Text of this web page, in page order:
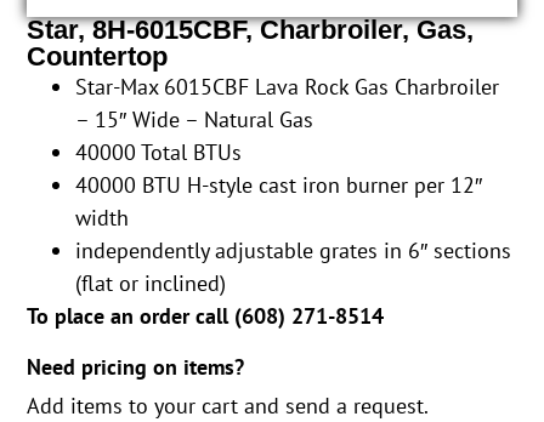
Star, 8H-6015CBF, Charbroiler, Gas,
Countertop
Star-Max 6015CBF Lava Rock Gas Charbroiler
– 15″ Wide – Natural Gas
40000 Total BTUs
40000 BTU H-style cast iron burner per 12″
width
independently adjustable grates in 6″ sections
(flat or inclined)
To place an order call (608) 271-8514
Need pricing on items?
Add items to your cart and send a request.